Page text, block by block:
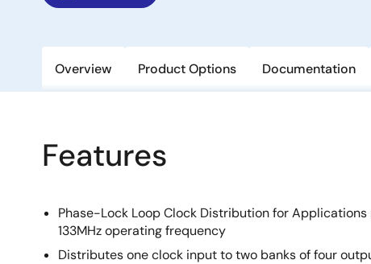
Overview Product Options Documentation
Features
Phase-Lock Loop Clock Distribution for Applications
133MHz operating frequency
Distributes one clock input to two banks of four